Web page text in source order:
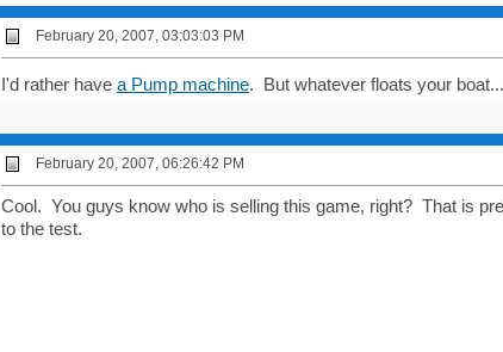
February 20, 2007, 03:03:03 PM
I'd rather have a Pump machine. But whatever floats your boat...
February 20, 2007, 06:26:42 PM
Cool. You guys know who is selling this game, right? That is
to the test.